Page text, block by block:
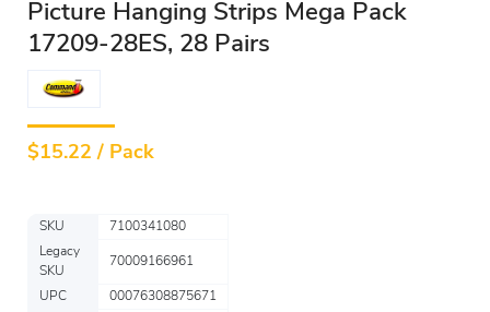
Picture Hanging Strips Mega Pack
17209-28ES, 28 Pairs
$15.22 / Pack
SKU
7100341080
Legacy
SKU
70009166961
UPC
00076308875671